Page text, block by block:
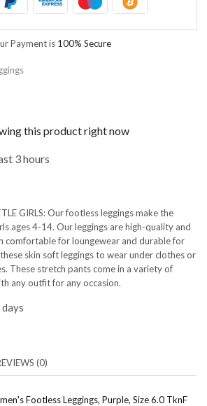
Payment is 100% Secure
this product right now
3 hours
GIRLS: Our footless leggings make the
ages 4-14. Our leggings are high-quality and
comfortable for loungewear and durable for
skin soft leggings to wear under clothes or
These stretch pants come in a variety of
any outfit for any occasion.
(0)
Footless Leggings, Purple, Size 6.0 TknF